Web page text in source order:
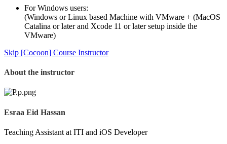
For Windows users:
(Windows or Linux based Machine with VMware + (MacOS
Catalina or later and Xcode 11 or later setup inside the
VMware)
Skip [Cocoon] Course Instructor
About the instructor
Esraa Eid Hassan
Teaching Assistant at ITI and iOS Developer